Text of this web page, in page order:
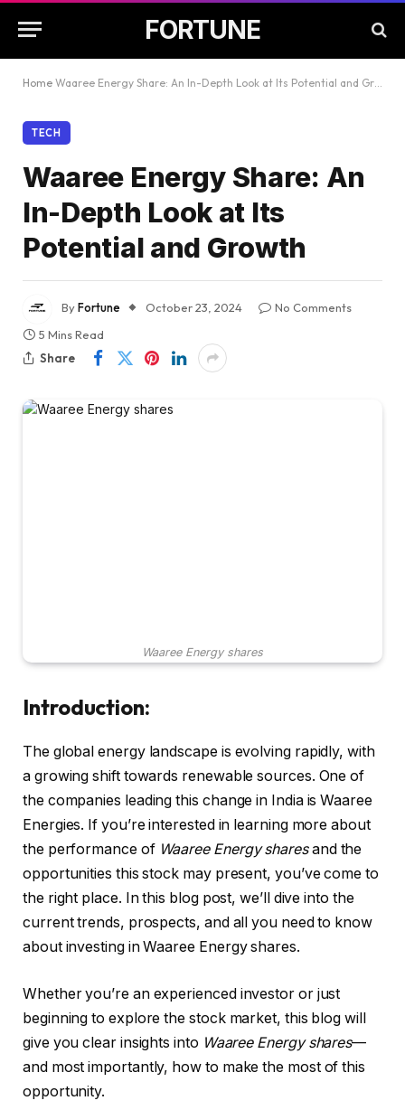
FORTUNE
Home Waaree Energy Share: An In-Depth Look at Its Potential and Growth
TECH
Waaree Energy Share: An
In-Depth Look at Its
Potential and Growth
ByFortune October 23, 2024
No Comments
5 Mins Read
Share
Waaree Energy shares
Introduction:
The global energy landscape is evolving rapidly, with
a growing shift towards renewable sources. One of
the companies leading this change in India is Waaree
Energies. If you’re interested in learning more about
the performance of Waaree Energy sharesand the
opportunities this stock may present, you’ve come to
the right place. In this blog post, we’ll dive into the
current trends, prospects, and all you need to know
about investing in Waaree Energy shares.
Whether you’re an experienced investor or just
beginning to explore the stock market, this blog will
give you clear insights into Waaree Energy shares—
and most importantly, how to make the most of this
opportunity.